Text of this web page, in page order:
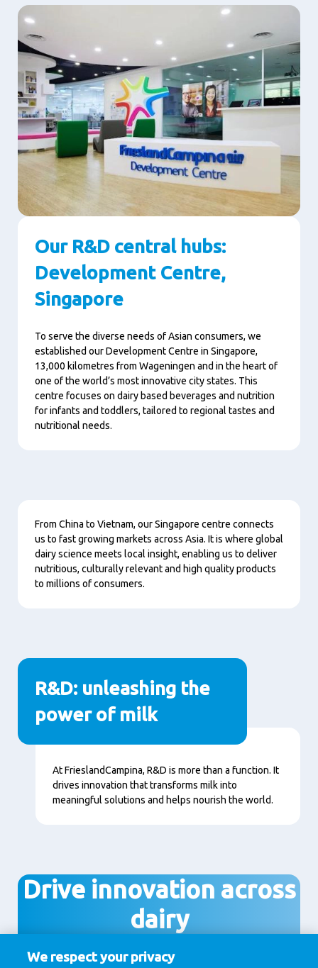
Our R&D central hubs:
Development Centre,
Singapore
To serve the diverse needs of Asian consumers, we
established our Development Centre in Singapore,
13,000 kilometres from Wageningen and in the heart of
one of the world’s most innovative city states. This
centre focuses on dairy based beverages and nutrition
for infants and toddlers, tailored to regional tastes and
nutritional needs.
Content
From China to Vietnam, our Singapore centre connects
us to fast growing markets across Asia. It is where global
dairy science meets local insight, enabling us to deliver
nutritious, culturally relevant and high quality products
to millions of consumers.
R&D: unleashing the
power of milk
Content
At FrieslandCampina, R&D is more than a function. It
drives innovation that transforms milk into
meaningful solutions and helps nourish the world.
Drive innovation across
dairy
We respect your privacy